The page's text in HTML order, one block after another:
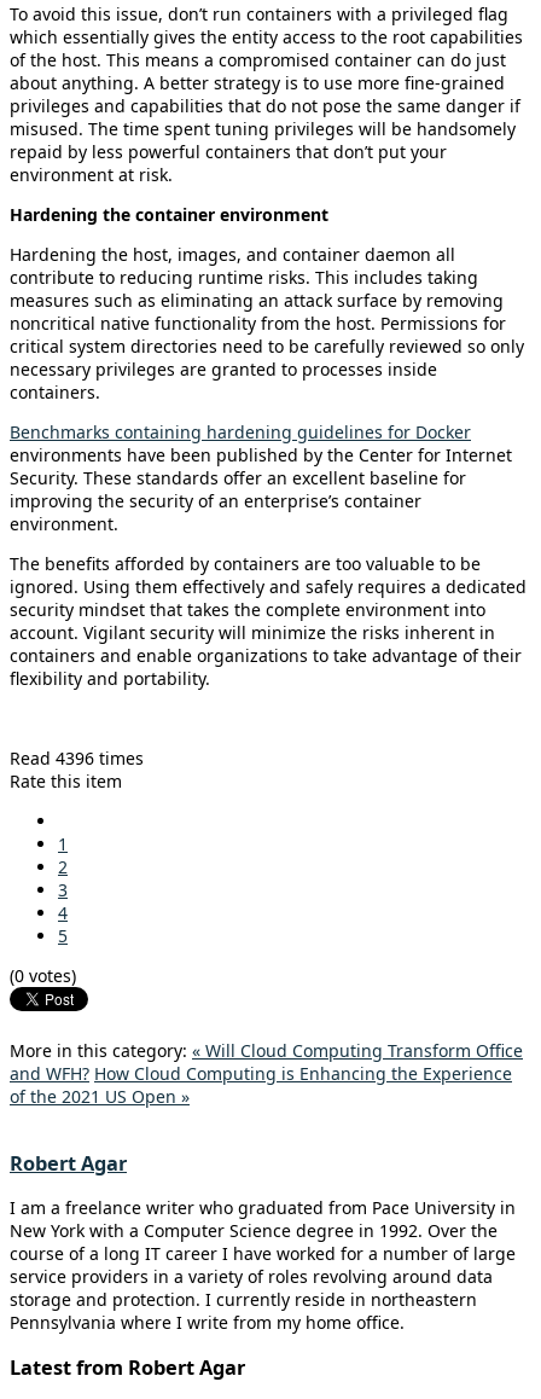
To avoid this issue, don’t run containers with a privileged flag
which essentially gives the entity access to the root capabilities
of the host. This means a compromised container can do just
about anything. A better strategy is to use more fine-grained
privileges and capabilities that do not pose the same danger if
misused. The time spent tuning privileges will be handsomely
repaid by less powerful containers that don’t put your
environment at risk.
Hardening the container environment
Hardening the host, images, and container daemon all
contribute to reducing runtime risks. This includes taking
measures such as eliminating an attack surface by removing
noncritical native functionality from the host. Permissions for
critical system directories need to be carefully reviewed so only
necessary privileges are granted to processes inside
containers.
Benchmarks containing hardening guidelines for Docker
environments have been published by the Center for Internet
Security. These standards offer an excellent baseline for
improving the security of an enterprise’s container
environment.
The benefits afforded by containers are too valuable to be
ignored. Using them effectively and safely requires a dedicated
security mindset that takes the complete environment into
account. Vigilant security will minimize the risks inherent in
containers and enable organizations to take advantage of their
flexibility and portability.
Read 4396 times
Rate this item
1
2
3
4
5
(0 votes)
More in this category: « Will Cloud Computing Transform Office
and WFH? How Cloud Computing is Enhancing the Experience
of the 2021 US Open »
Robert Agar
I am a freelance writer who graduated from Pace University in
New York with a Computer Science degree in 1992. Over the
course of a long IT career I have worked for a number of large
service providers in a variety of roles revolving around data
storage and protection. I currently reside in northeastern
Pennsylvania where I write from my home office.
Latest from Robert Agar